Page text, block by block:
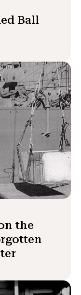
Ball
the